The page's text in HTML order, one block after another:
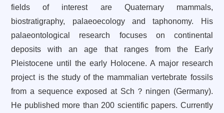
fields of interest are Quaternary mammals,
biostratigraphy, palaeoecology and taphonomy. His
palaeontological research focuses on continental
deposits with an age that ranges from the Early
Pleistocene until the early Holocene. A major research
project is the study of the mammalian vertebrate fossils
from a sequence exposed at Sch？ningen (Germany).
He published more than 200 scientific papers. Currently